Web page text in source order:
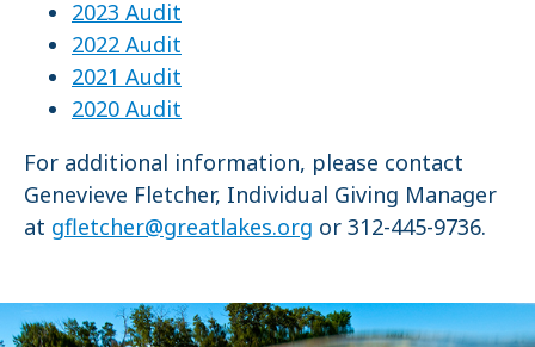
2023 Audit
2022 Audit
2021 Audit
2020 Audit
For additional information, please contact
Genevieve Fletcher, Individual Giving Manager
at gfletcher@greatlakes.org or 312-445-9736.